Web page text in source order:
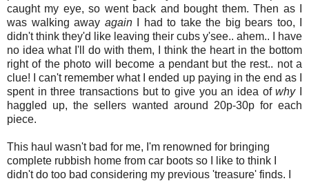
caught my eye, so went back and bought them. Then as I
was walking away againI had to take the big bears too, I
didn't think they'd like leaving their cubs y'see.. ahem.. I have
no idea what I'll do with them, I think the heart in the bottom
right of the photo will become a pendant but the rest.. not a
clue! I can't remember what I ended up paying in the end as I
spent in three transactions but to give you an idea ofwhyI
haggled up, the sellers wanted around 20p-30p for each
piece.
This haul wasn't bad for me, I'm renowned for bringing
complete rubbish home from car boots so I like to think I
didn't do too bad considering my previous 'treasure' finds. I